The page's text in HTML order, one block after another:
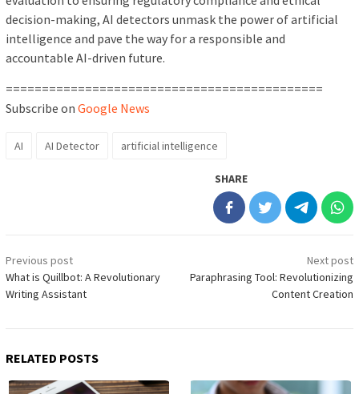
decision-making, AI detectors unmask the power of artificial
intelligence and pave the way for a responsible and
accountable AI-driven future.
============================================
Subscribe on Google News
AI AI Detector artificial intelligence
SHARE
Post
navigation
Previous post
What is Quillbot: A Revolutionary
Writing Assistant
Next post
Paraphrasing Tool: Revolutionizing
Content Creation
RELATED POSTS